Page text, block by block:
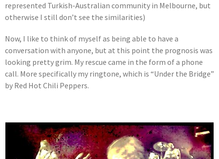
represented Turkish-Australian community in Melbourne, but
otherwise I still don’t see the similarities)
Now, I like to think of myself as being able to have a
conversation with anyone, but at this point the prognosis was
looking pretty grim. My rescue came in the form of a phone
call. More specifically my ringtone, which is “Under the Bridge”
by Red Hot Chili Peppers.